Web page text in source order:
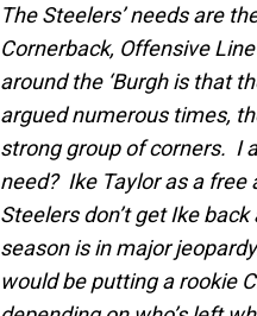
The Steelers’ needs are
Cornerback, Offensive
around the ‘Burgh is that
argued numerous times,
strong group of corners. I
need? Ike Taylor as a free
Steelers don’t get Ike
season is in major
would be putting a rookie